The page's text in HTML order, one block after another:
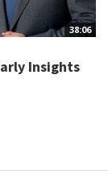
38:06
Insights